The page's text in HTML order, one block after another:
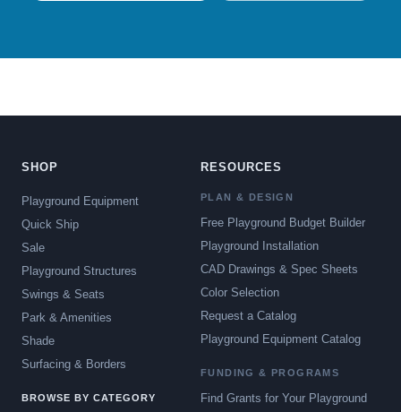
SHOP
Playground Equipment
Quick Ship
Sale
Playground Structures
Swings & Seats
Park & Amenities
Shade
Surfacing & Borders
BROWSE BY CATEGORY
RESOURCES
PLAN & DESIGN
Free Playground Budget Builder
Playground Installation
CAD Drawings & Spec Sheets
Color Selection
Request a Catalog
Playground Equipment Catalog
FUNDING & PROGRAMS
Find Grants for Your Playground